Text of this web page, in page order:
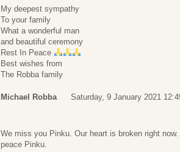
My deepest sympathy
To your family
What a wonderful man
and beautiful ceremony
Rest In Peace
Best wishes from
The Robba family
Michael Robba Saturday, 9 January 2021
We miss you Pinku. Our heart is broken right
peace Pinku.